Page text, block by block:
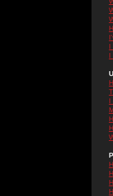
I
I
I